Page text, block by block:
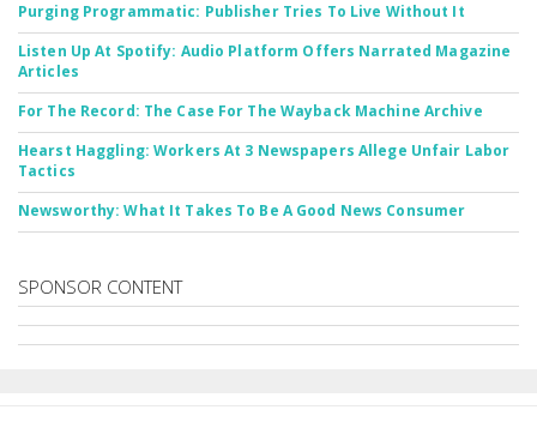
Purging Programmatic: Publisher Tries To Live Without It
Listen Up At Spotify: Audio Platform Offers Narrated Magazine
Articles
For The Record: The Case For The Wayback Machine Archive
Hearst Haggling: Workers At 3 Newspapers Allege Unfair Labor
Tactics
Newsworthy: What It Takes To Be A Good News Consumer
SPONSOR CONTENT